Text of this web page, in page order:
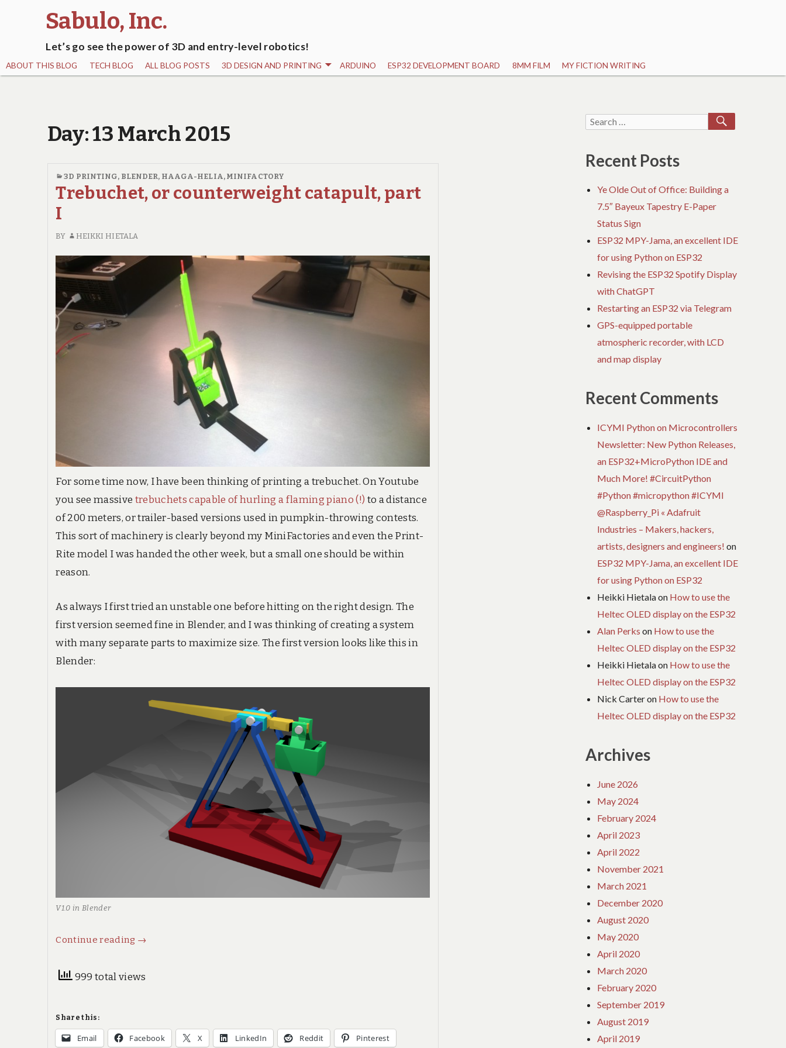
Sabulo, Inc.
Let’s go see the power of 3D and entry-level robotics!
ABOUT THIS BLOG TECH BLOG ALL BLOG POSTS 3D DESIGN AND PRINTING ARDUINO ESP32 DEVELOPMENT BOARD 8MM FILM MY FICTION WRITING
Day:13 March 2015
3D PRINTING, BLENDER, HAAGA-HELIA, MINIFACTORY
Trebuchet, or counterweight catapult, part
I
BY HEIKKI HIETALA
For some time now, I have been thinking of printing a trebuchet. On Youtube
you see massive trebuchets capable of hurling a flaming piano (!) to a distance
of 200 meters, or trailer-based versions used in pumpkin-throwing contests.
This sort of machinery is clearly beyond my MiniFactories and even the Print-
Rite model I was handed the other week, but a small one should be within
reason.
As always I first tried an unstable one before hitting on the right design. The
first version seemed fine in Blender, and I was thinking of creating a system
with many separate parts to maximize size. The first version looks like this in
Blender:
V1.0 in Blender
Continue reading Trebuchet,
→
999 total views
Share this:
Email Facebook X LinkedIn Reddit Pinterest
Search
Recent Posts
Ye Olde Out of Office: Building a
7.5″ Bayeux Tapestry E-Paper
Status Sign
ESP32 MPY-Jama, an excellent IDE
for using Python on ESP32
Revising the ESP32 Spotify Display
with ChatGPT
Restarting an ESP32 via Telegram
GPS-equipped portable
atmospheric recorder, with LCD
and map display
Recent Comments
ICYMI Python on Microcontrollers
Newsletter: New Python Releases,
an ESP32+MicroPython IDE and
Much More! #CircuitPython
#Python #micropython #ICYMI
@Raspberry_Pi « Adafruit
Industries – Makers, hackers,
artists, designers and engineers! on
ESP32 MPY-Jama, an excellent IDE
for using Python on ESP32
Heikki Hietalaon How to use the
Heltec OLED display on the ESP32
Alan Perks on How to use the
Heltec OLED display on the ESP32
Heikki Hietalaon How to use the
Heltec OLED display on the ESP32
Nick Carteron How to use the
Heltec OLED display on the ESP32
Archives
June 2026
May 2024
February 2024
April 2023
April 2022
November 2021
March 2021
December 2020
August 2020
May 2020
April 2020
March 2020
February 2020
September 2019
August 2019
April 2019